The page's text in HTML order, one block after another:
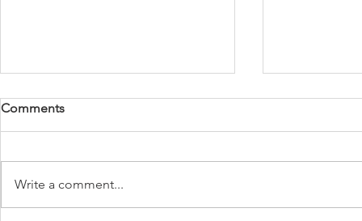
Comments
Write a comment...